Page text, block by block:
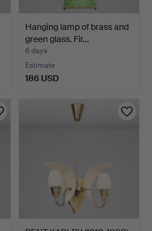
Hanging lamp of brass and
green glass. Fir…
6 days
Estimate
186 USD